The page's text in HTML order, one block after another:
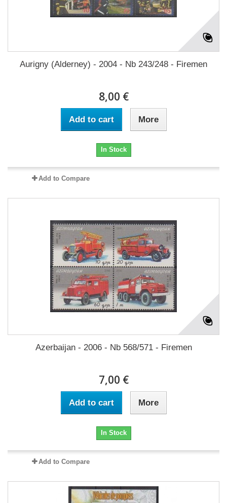
Aurigny (Alderney) - 2004 - Nb 243/248 - Firemen
8,00 €
Add to cart More
In Stock
Add to Compare
Azerbaijan - 2006 - Nb 568/571 - Firemen
7,00 €
Add to cart More
In Stock
Add to Compare